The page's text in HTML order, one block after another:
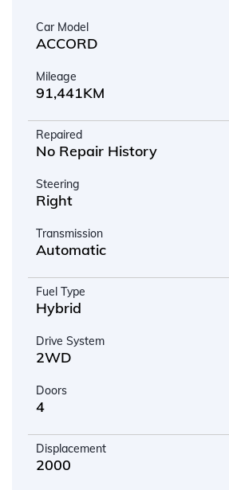
Car Model
ACCORD
Mileage
91,441KM
Repaired
No Repair History
Steering
Right
Transmission
Automatic
Fuel Type
Hybrid
Drive System
2WD
Doors
4
Displacement
2000